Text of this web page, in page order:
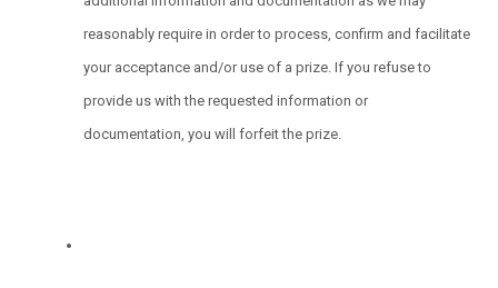
reasonably require in order to process, confirm and facilitate
your acceptance and/or use of a prize. If you refuse to
provide us with the requested information or
documentation, you will forfeit the prize.